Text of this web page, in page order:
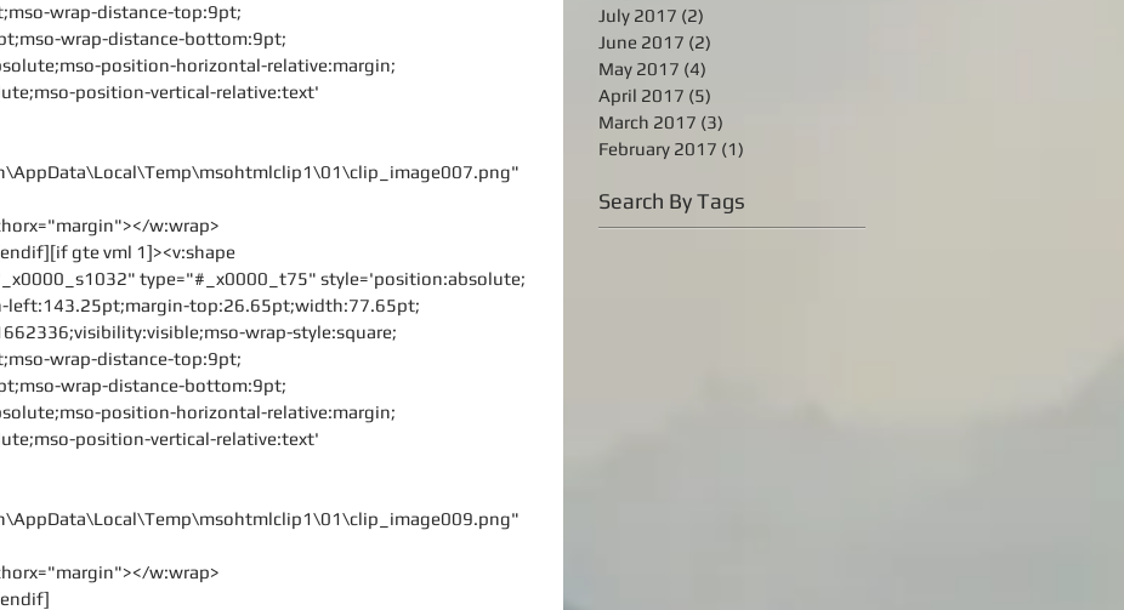
wrap-distance-top:9pt;
wrap-distance-bottom:9pt;
position-horizontal-relative:margin;
position-vertical-relative:text'
w:wrap>
gte vml 1]><v:shape
type="#_x0000_t75" style='position:absolute;
left:143.25pt;margin-top:26.65pt;width:77.65pt;
wrap-style:square;
wrap-distance-top:9pt;
wrap-distance-bottom:9pt;
position-horizontal-relative:margin;
position-vertical-relative:text'
w:wrap>
July 2017 (2)
June 2017 (2)
May 2017 (4)
April 2017 (5)
March 2017 (3)
February 2017 (1)
Search By Tags